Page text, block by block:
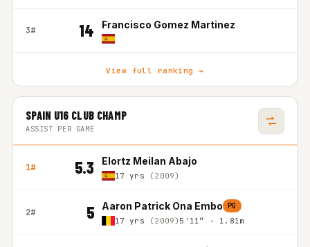
3# 14 Francisco Gomez Martinez
View full ranking →
SPAIN U16 CLUB CHAMP
ASSIST PER GAME
1# 5.3 Elortz Meilan Abajo
17 yrs (2009)
2# 5 Aaron Patrick Ona Embo PG
17 yrs (2009) 5'11″ - 1.81m